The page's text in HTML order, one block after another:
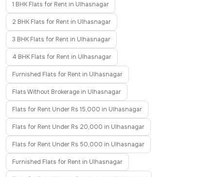
1 BHK Flats for Rent in Ulhasnagar
2 BHK Flats for Rent in Ulhasnagar
3 BHK Flats for Rent in Ulhasnagar
4 BHK Flats for Rent in Ulhasnagar
Furnished Flats for Rent in Ulhasnagar
Flats Without Brokerage in Ulhasnagar
Flats for Rent Under Rs 15,000 in Ulhasnagar
Flats for Rent Under Rs 20,000 in Ulhasnagar
Flats for Rent Under Rs 50,000 in Ulhasnagar
Furnished Flats for Rent in Ulhasnagar